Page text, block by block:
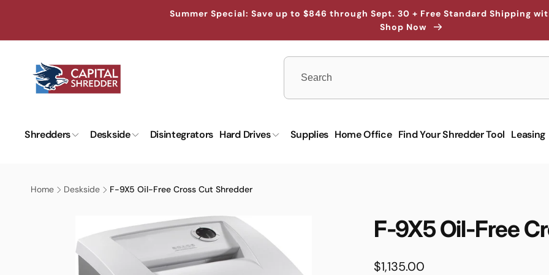
Summer Special: Save up to $846 through Sept. 30 + Free Standard Shipping
Shop Now
Shredders Deskside Disintegrators Hard Drives Supplies Home Office Find Your Shredder Tool Leasing
Home Deskside F-9X5 Oil-Free Cross Cut Shredder
F-9X5 Oil-Free
Regular
$1,135.00